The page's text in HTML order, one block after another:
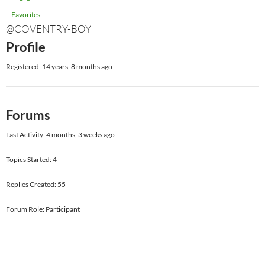
Favorites
@COVENTRY-BOY
Profile
Registered: 14 years, 8 months ago
Forums
Last Activity: 4 months, 3 weeks ago
Topics Started: 4
Replies Created: 55
Forum Role: Participant